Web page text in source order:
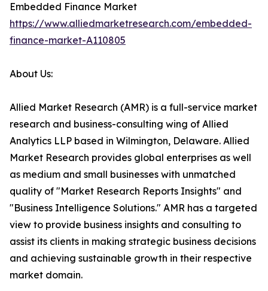
Embedded Finance Market
https://www.alliedmarketresearch.com/embedded-
finance-market-A110805
About Us:
Allied Market Research (AMR) is a full-service market
research and business-consulting wing of Allied
Analytics LLP based in Wilmington, Delaware. Allied
Market Research provides global enterprises as well
as medium and small businesses with unmatched
quality of "Market Research Reports Insights" and
"Business Intelligence Solutions." AMR has a targeted
view to provide business insights and consulting to
assist its clients in making strategic business decisions
and achieving sustainable growth in their respective
market domain.